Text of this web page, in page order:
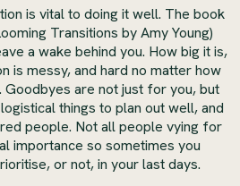
is vital to doing it well. The book
Transitions by Amy Young)
a wake behind you. How big it is,
is messy, and hard no matter how
Goodbyes are not just for you, but
things to plan out well, and
people. Not all people vying for
importance so sometimes you
or not, in your last days.